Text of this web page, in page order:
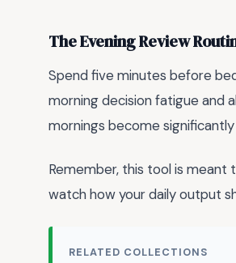
The Evening Review
Spend five minutes before
morning decision fatigue and
mornings become
Remember, this tool is meant
watch how your daily output
RELATED COLLECTIONS